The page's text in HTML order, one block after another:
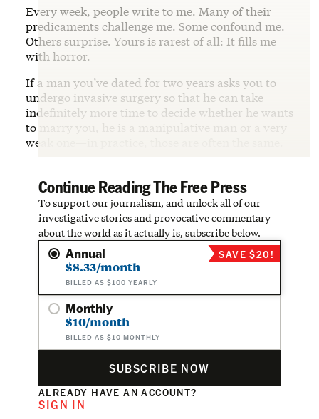
Every week, people write to me. Many of their
predicaments challenge me. Some confound me.
Others surprise. Yours is rarest of all: It fills me
with horror.
If a man you’ve dated for two years asks you to
undergo invasive surgery so that he can take
indefinitely more time to decide whether he wants
to marry you, he is a manipulative man or a very
weak one—in practice, those are often the same.
Continue Reading The Free Press
To support our journalism, and unlock all of our
investigative stories and provocative commentary
about the world as it actually is, subscribe below.
Annual
$8.33/month
BILLED AS $100 YEARLY
SAVE $20!
Monthly
$10/month
BILLED AS $10 MONTHLY
SUBSCRIBE NOW
ALREADY HAVE AN ACCOUNT?
SIGN IN